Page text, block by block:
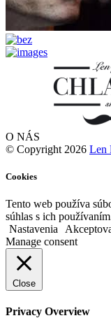
O NÁS
© Copyright 2026 Len
Cookies
Tento web používa
súhlas s ich
Nastavenia
Manage consent
Close
Privacy Overview